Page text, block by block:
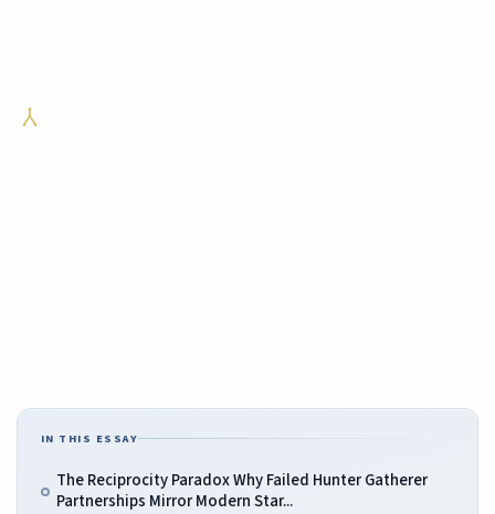
IN THIS ESSAY
The Reciprocity Paradox Why Failed Hunter Gatherer
Partnerships Mirror Modern Star...